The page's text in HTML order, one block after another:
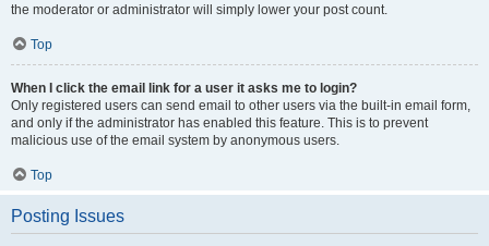
the moderator or administrator will simply lower your post count.
Top
When I click the email link for a user it asks me to login?
Only registered users can send email to other users via the built-in email form,
and only if the administrator has enabled this feature. This is to prevent
malicious use of the email system by anonymous users.
Top
Posting Issues